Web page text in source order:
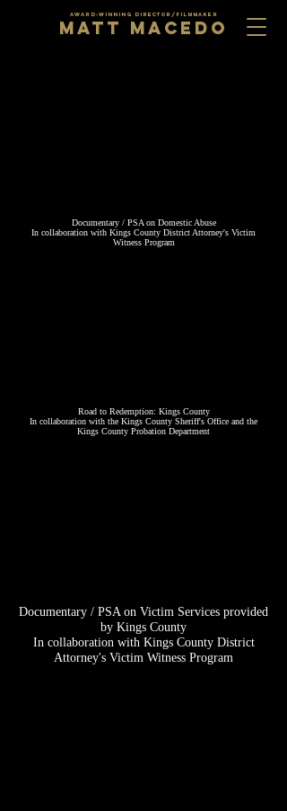
MATT MACEDO
AWARD-WINNING DIRECTOR/FILMMAKER
Documentary / PSA on Domestic Abuse
​In collaboration with Kings County District Attorney's Victim
Witness Program
Road to Redemption: Kings County
​In collaboration with the Kings County Sheriff's Office and the
Kings County Probation Department
Documentary / PSA on Victim Services provided
by Kings County
​In collaboration with Kings County District
Attorney's Victim Witness Program